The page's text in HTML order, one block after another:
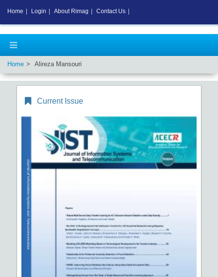
Home Alireza Mansouri
Current Issue
Home Login About Rimag Contact Us